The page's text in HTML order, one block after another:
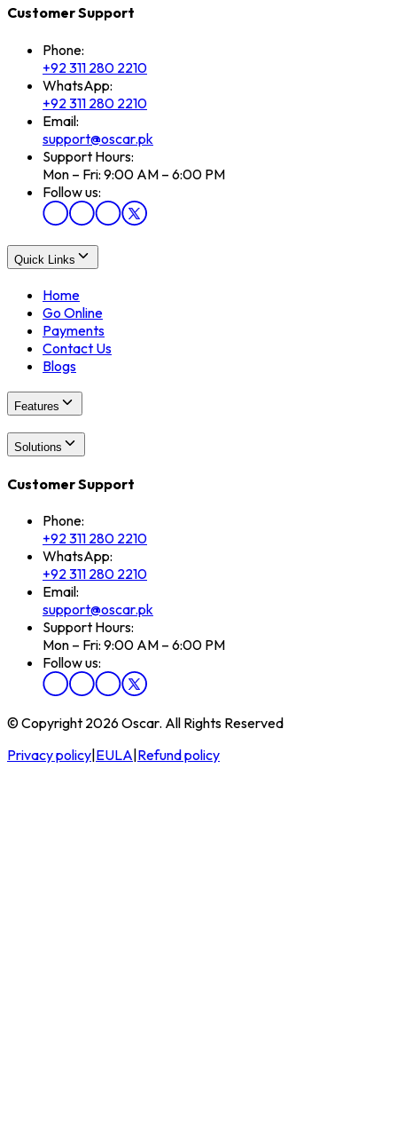
Customer Support
Phone:
+92 311 280 2210
WhatsApp:
+92 311 280 2210
Email:
support@oscar.pk
Support Hours:
Mon – Fri: 9:00 AM – 6:00 PM
Follow us:
Quick Links
Home
Go Online
Payments
Contact Us
Blogs
Features
Solutions
Customer Support
Phone:
+92 311 280 2210
WhatsApp:
+92 311 280 2210
Email:
support@oscar.pk
Support Hours:
Mon – Fri: 9:00 AM – 6:00 PM
Follow us:
© Copyright 2026 Oscar. All Rights Reserved
Privacy policy EULA Refund policy